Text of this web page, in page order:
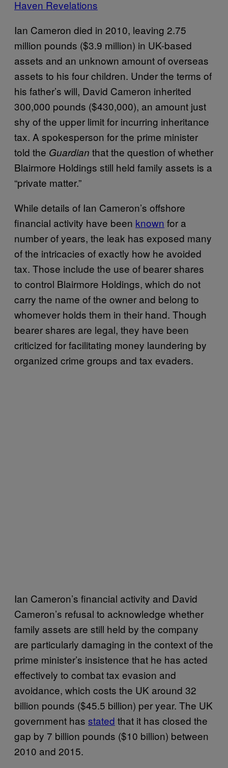
Haven Revelations
Ian Cameron died in 2010, leaving 2.75
million pounds ($3.9 million) in UK-based
assets and an unknown amount of overseas
assets to his four children. Under the terms of
his father’s will, David Cameron inherited
300,000 pounds ($430,000), an amount just
shy of the upper limit for incurring inheritance
tax. A spokesperson for the prime minister
told the Guardian that the question of whether
Blairmore Holdings still held family assets is a
“private matter.”
While details of Ian Cameron’s offshore
financial activity have been known for a
number of years, the leak has exposed many
of the intricacies of exactly how he avoided
tax. Those include the use of bearer shares
to control Blairmore Holdings, which do not
carry the name of the owner and belong to
whomever holds them in their hand. Though
bearer shares are legal, they have been
criticized for facilitating money laundering by
organized crime groups and tax evaders.
Ian Cameron’s financial activity and David
Cameron’s refusal to acknowledge whether
family assets are still held by the company
are particularly damaging in the context of the
prime minister’s insistence that he has acted
effectively to combat tax evasion and
avoidance, which costs the UK around 32
billion pounds ($45.5 billion) per year. The UK
government has stated that it has closed the
gap by 7 billion pounds ($10 billion) between
2010 and 2015.